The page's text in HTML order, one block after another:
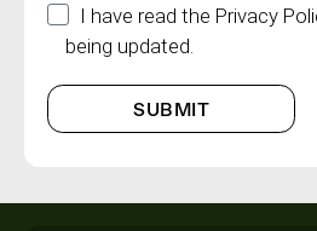
I have read the Privacy
being updated.
SUBMIT